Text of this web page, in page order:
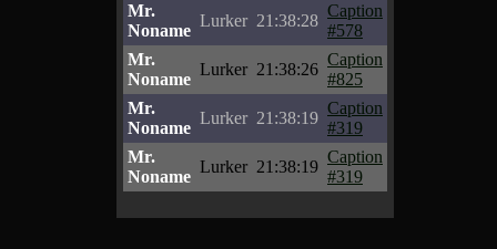
Mr.
Noname
Lurker 21:38:28
Caption
#578
Mr.
Noname
Lurker 21:38:26
Caption
#825
Mr.
Noname
Lurker 21:38:19
Caption
#319
Mr.
Noname
Lurker 21:38:19
Caption
#319